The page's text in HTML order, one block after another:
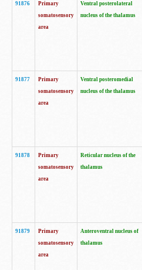
91876
Primary
somatosensory
area
Ventral posterolateral
nucleus of the thalamus
91877
Primary
somatosensory
area
Ventral posteromedial
nucleus of the thalamus
91878
Primary
somatosensory
area
Reticular nucleus of the
thalamus
91879
Primary
somatosensory
area
Anteroventral nucleus of
thalamus